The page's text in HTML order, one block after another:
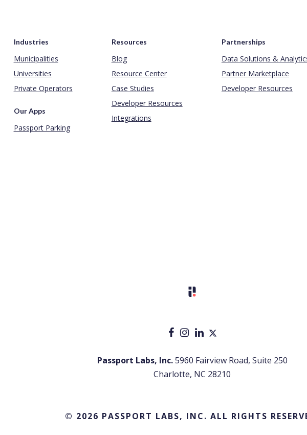
Industries
Municipalities
Universities
Private Operators
Our Apps
Passport Parking
Resources
Blog
Resource Center
Case Studies
Developer Resources
Integrations
Partnerships
Data Solutions &
Partner Marketplace
Developer Resources
Passport Labs, Inc.5960 Fairview Road, Suite 250
Charlotte, NC 28210
© 2026 PASSPORT LABS, INC. ALL RIGHTS